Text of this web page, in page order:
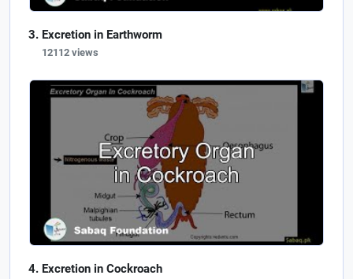
Excretion in Earthworm
12112 views
Excretion in Cockroach